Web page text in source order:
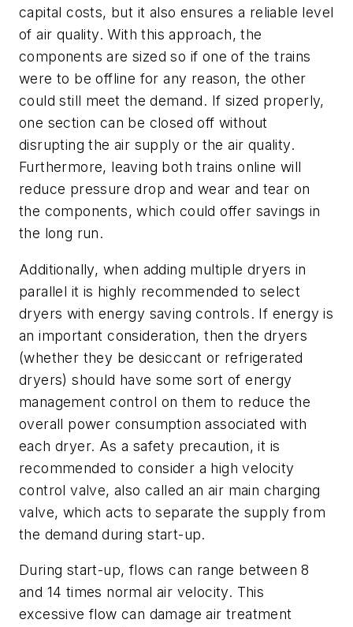
capital costs, but it also ensures a reliable level
of air quality. With this approach, the
components are sized so if one of the trains
were to be offline for any reason, the other
could still meet the demand. If sized properly,
one section can be closed off without
disrupting the air supply or the air quality.
Furthermore, leaving both trains online will
reduce pressure drop and wear and tear on
the components, which could offer savings in
the long run.
Additionally, when adding multiple dryers in
parallel it is highly recommended to select
dryers with energy saving controls. If energy is
an important consideration, then the dryers
(whether they be desiccant or refrigerated
dryers) should have some sort of energy
management control on them to reduce the
overall power consumption associated with
each dryer. As a safety precaution, it is
recommended to consider a high velocity
control valve, also called an air main charging
valve, which acts to separate the supply from
the demand during start-up.
During start-up, flows can range between 8
and 14 times normal air velocity. This
excessive flow can damage air treatment